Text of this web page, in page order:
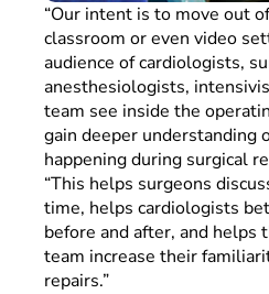
“Our intent is to move out
classroom or even video
audience of cardiologists,
anesthesiologists,
team see inside the
gain deeper understanding
happening during surgical
“This helps surgeons
time, helps cardiologists
before and after, and helps
team increase their
repairs.”